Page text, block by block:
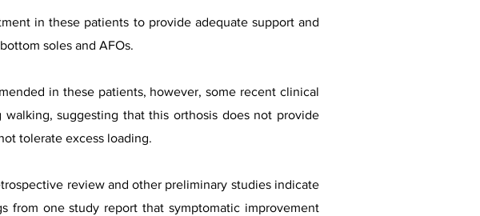
in these patients to provide adequate support and
soles and AFOs.
in these patients, however, some recent clinical
suggesting that this orthosis does not provide
tolerate excess loading.
review and other preliminary studies indicate
from one study report that symptomatic improvement